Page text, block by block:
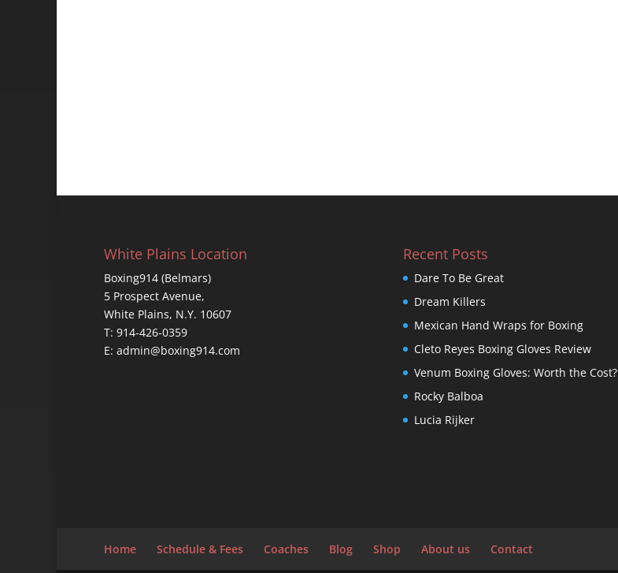
White Plains Location
Boxing914 (Belmars)
5 Prospect Avenue,
White Plains, N.Y. 10607
T: 914-426-0359
E: admin@boxing914.com
Recent Posts
Dare To Be Great
Dream Killers
Mexican Hand Wraps for Boxing
Cleto Reyes Boxing Gloves Review
Venum Boxing Gloves: Worth the Cost?
Rocky Balboa
Lucia Rijker
Home Schedule & Fees Coaches Blog Shop About us Contact